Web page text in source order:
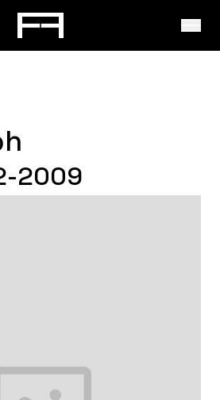
2009